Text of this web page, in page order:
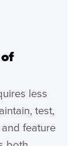
less
test,
feature